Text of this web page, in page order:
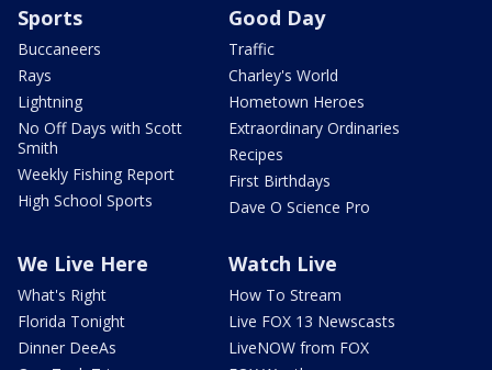
Sports
Buccaneers
Rays
Lightning
No Off Days with Scott
Smith
Weekly Fishing Report
High School Sports
Good Day
Traffic
Charley's World
Hometown Heroes
Extraordinary Ordinaries
Recipes
First Birthdays
Dave O Science Pro
We Live Here
What's Right
Florida Tonight
Dinner DeeAs
Watch Live
How To Stream
Live FOX 13 Newscasts
LiveNOW from FOX